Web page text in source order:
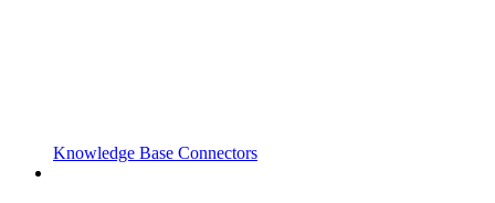
Knowledge Base Connectors